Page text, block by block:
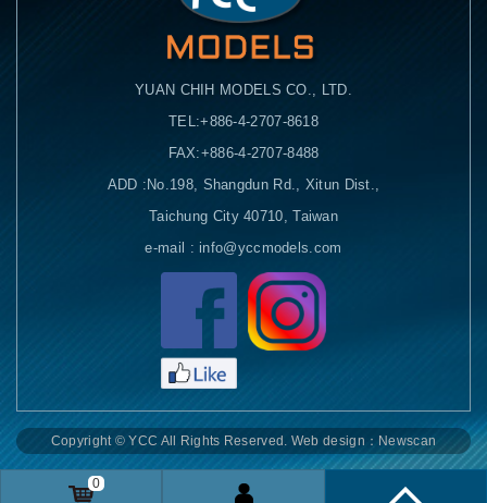
YUAN CHIH MODELS CO., LTD.
TEL:+886-4-2707-8618
FAX:+886-4-2707-8488
ADD :No.198, Shangdun Rd., Xitun Dist.,
Taichung City 40710, Taiwan
e-mail : info@yccmodels.com
Facebook粉絲頁
Copyright © YCC All Rights Reserved. Web design：Newscan
0 Remittance